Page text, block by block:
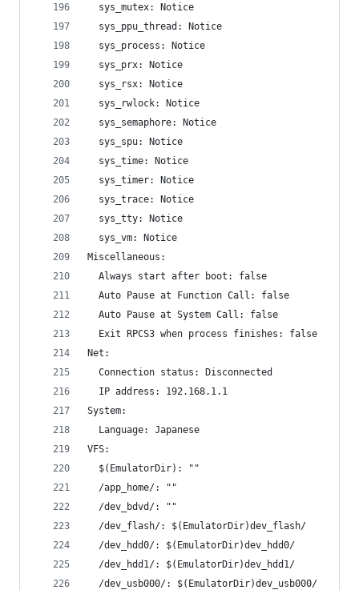
  sys_mutex: Notice
  sys_ppu_thread: Notice
  sys_process: Notice
  sys_prx: Notice
  sys_rsx: Notice
  sys_rwlock: Notice
  sys_semaphore: Notice
  sys_spu: Notice
  sys_time: Notice
  sys_timer: Notice
  sys_trace: Notice
  sys_tty: Notice
  sys_vm: Notice
Miscellaneous:
  Always start after boot: false
  Auto Pause at Function Call: false
  Auto Pause at System Call: false
  Exit RPCS3 when process finishes: false
Net:
  Connection status: Disconnected
  IP address: 192.168.1.1
System:
  Language: Japanese
VFS:
  $(EmulatorDir): ""
  /app_home/: ""
  /dev_bdvd/: ""
  /dev_flash/: $(EmulatorDir)dev_flash/
  /dev_hdd0/: $(EmulatorDir)dev_hdd0/
  /dev_hdd1/: $(EmulatorDir)dev_hdd1/
  /dev_usb000/: $(EmulatorDir)dev_usb000/